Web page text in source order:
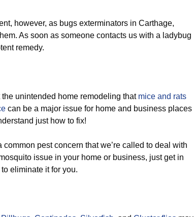
however, as bugs exterminators in Carthage,
As soon as someone contacts us with a ladybug
remedy.
the unintended home remodeling that mice and rats
can be a major issue for home and business places
just how to fix!
common pest concern that we’re called to deal with
issue in your home or business, just get in
eliminate it for you.